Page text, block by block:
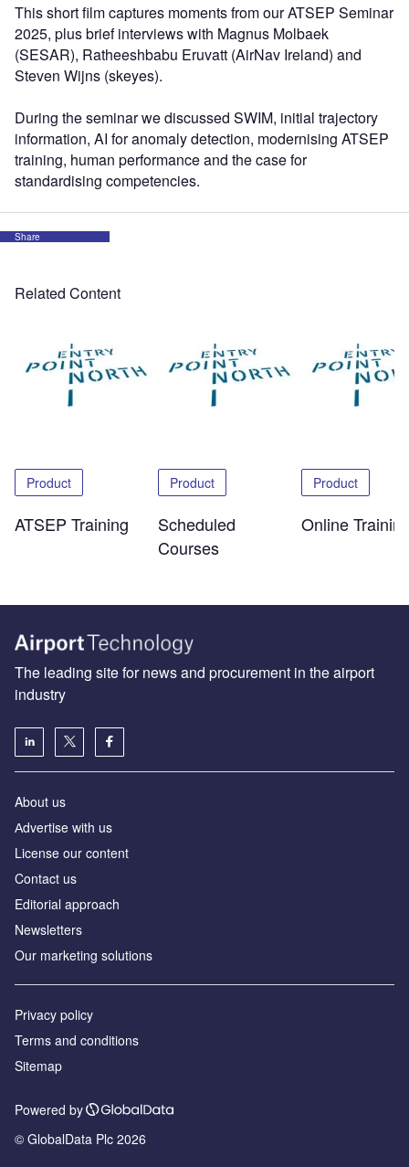
This short film captures moments from our ATSEP Seminar
2025, plus brief interviews with Magnus Molbaek
(SESAR), Ratheeshbabu Eruvatt (AirNav Ireland) and
Steven Wijns (skeyes).
During the seminar we discussed SWIM, initial trajectory
information, AI for anomaly detection, modernising ATSEP
training, human performance and the case for
standardising competencies.
Share
Related Content
Product
ATSEP Training
Product
Scheduled
Courses
Product
Online
The leading site for news and procurement in the airport
industry
About us
Аdvertise with us
License our content
Contact us
Editorial approach
Newsletters
Our marketing solutions
Privacy policy
Terms and conditions
Sitemap
Powered by
© GlobalData Plc 2026